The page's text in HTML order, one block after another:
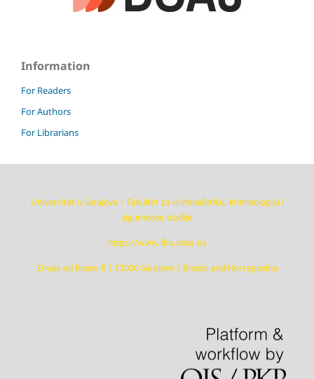
Information
For Readers
For Authors
For Librarians
Univerzitet u Sarajevu – Fakultet za kriminalistiku, kriminologiju i
sigurnosne studije
https://www.fkn.unsa.ba
Zmaja od Bosne 8 | 71000 Sarajevo | Bosnia and Herzegovina